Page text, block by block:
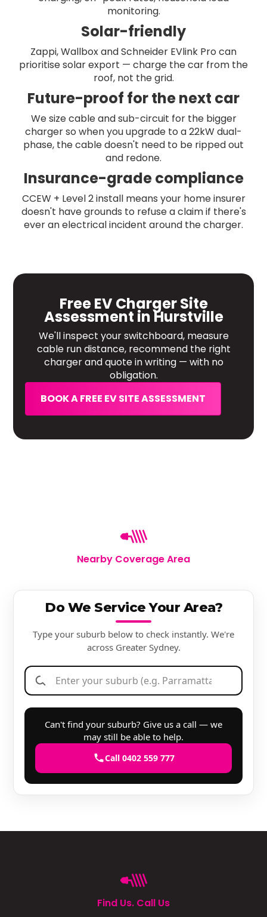
monitoring.
Solar-friendly
Zappi, Wallbox and Schneider EVlink Pro can
prioritise solar export — charge the car from the
roof, not the grid.
Future-proof for the next car
We size cable and sub-circuit for the bigger
charger so when you upgrade to a 22kW dual-
phase, the cable doesn't need to be ripped out
and redone.
Insurance-grade compliance
CCEW + Level 2 install means your home insurer
doesn't have grounds to refuse a claim if there's
ever an electrical incident around the charger.
Free EV Charger Site
Assessment in Hurstville
We'll inspect your switchboard, measure
cable run distance, recommend the right
charger and quote in writing — with no
obligation.
BOOK A FREE EV SITE ASSESSMENT
Nearby Coverage Area
Do We Service Your Area?
Type your suburb below to check instantly. We're
across Greater Sydney.
Can't find your suburb? Give us a call — we
may still be able to help.
Call 0402 559 777
Find Us. Call Us